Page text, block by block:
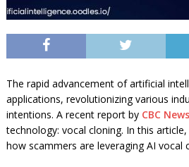
The rapid advancement of artificial
applications, revolutionizing various
intentions. A recent report by CBC News
technology: vocal cloning. In this
how scammers are leveraging AI vocal